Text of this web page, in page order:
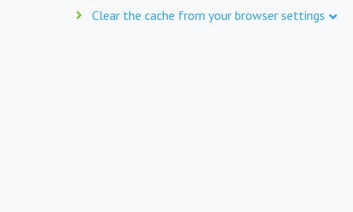
Clear the cache from your browser settings